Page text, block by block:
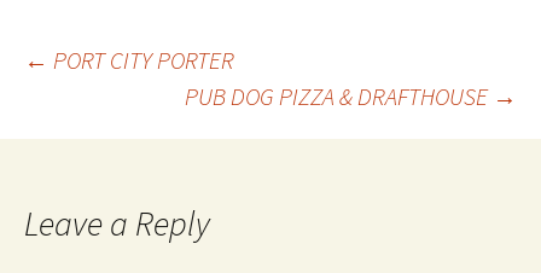
Post
navigation
← PORT CITY PORTER
PUB DOG PIZZA & DRAFTHOUSE →
Leave a Reply